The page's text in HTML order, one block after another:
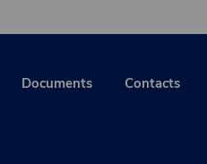
Documents Contacts